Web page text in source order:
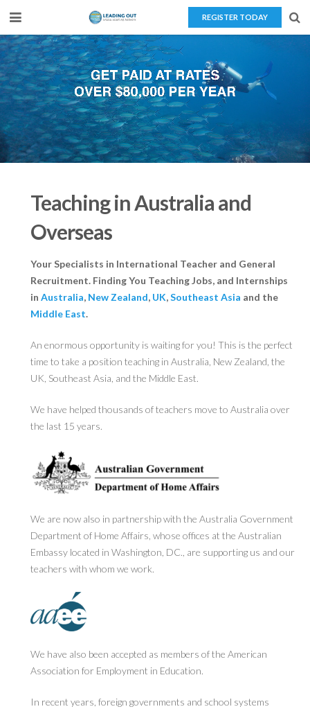
Home
About Us
Teaching Overseas
Our Services
Contact Us
REGISTER TODAY
Teaching in Australia and
Overseas
Your Specialists in International Teacher and General
Recruitment. Finding You Teaching Jobs, and Internships
in Australia, New Zealand, UK,Southeast Asia and the
Middle East.
An enormous opportunity is waiting for you! This is the perfect
time to take a position teaching in Australia, New Zealand, the
UK, Southeast Asia, and the Middle East.
We have helped thousands of teachers move to Australia over
the last 15 years.
We are now also in partnership with the Australia Government
Department of Home Affairs, whose offices at the Australian
Embassy located in Washington, DC., are supporting us and our
teachers with whom we work.
We have also been accepted as members of the American
Association for Employment in Education.
In recent years, foreign governments and school systems